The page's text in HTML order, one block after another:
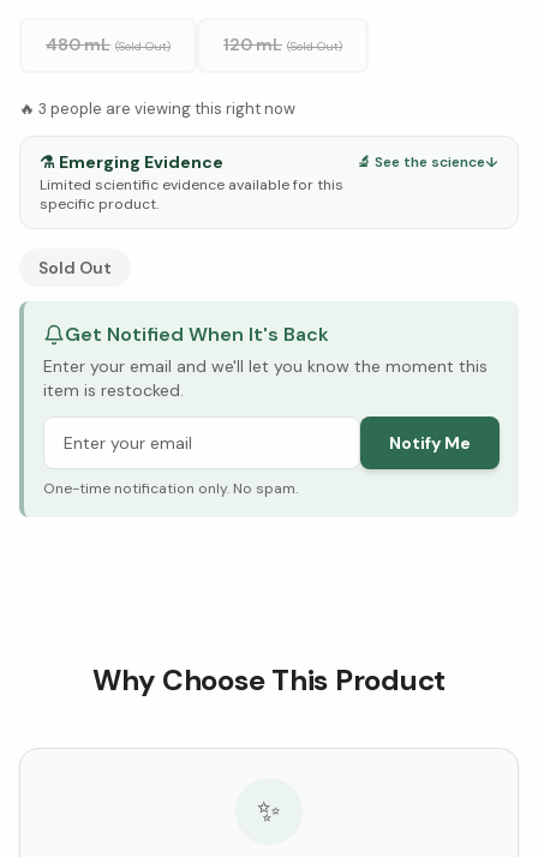
480 mL (Sold Out) 120 mL (Sold Out)
🔥 3 people are viewing this right now
⚗️ Emerging Evidence
Limited scientific evidence available for this
specific product.
🔬 See the science↓
See Research & Science below ↓
Sold Out
Get Notified When It's Back
Enter your email and we'll let you know the moment this
item is restocked.
Notify Me
One-time notification only. No spam.
Why Choose This Product
✨